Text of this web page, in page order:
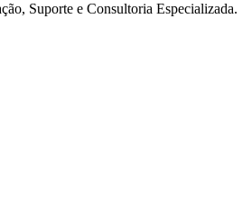
Suporte e Consultoria Especializada.